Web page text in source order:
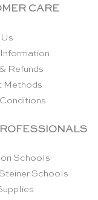
CARE
Refunds
Methods
Schools
Schools